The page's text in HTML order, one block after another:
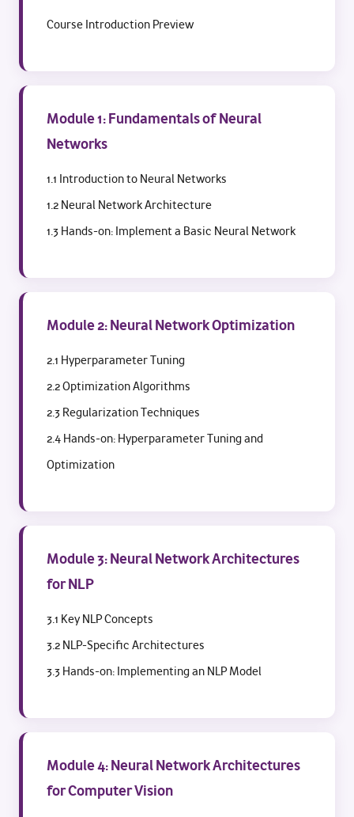
Course Introduction Preview
Module 1: Fundamentals of Neural
Networks
1.1 Introduction to Neural Networks
1.2 Neural Network Architecture
1.3 Hands-on: Implement a Basic Neural Network
Module 2: Neural Network Optimization
2.1 Hyperparameter Tuning
2.2 Optimization Algorithms
2.3 Regularization Techniques
2.4 Hands-on: Hyperparameter Tuning and
Optimization
Module 3: Neural Network Architectures
for NLP
3.1 Key NLP Concepts
3.2 NLP-Specific Architectures
3.3 Hands-on: Implementing an NLP Model
Module 4: Neural Network Architectures
for Computer Vision